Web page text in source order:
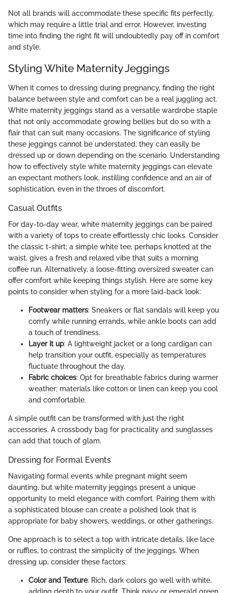
Not all brands will accommodate these specific fits perfectly,
which may require a little trial and error. However, investing
time into finding the right fit will undoubtedly pay off in comfort
and style.
Styling White Maternity Jeggings
When it comes to dressing during pregnancy, finding the right
balance between style and comfort can be a real juggling act.
White maternity jeggings stand as a versatile wardrobe staple
that not only accommodate growing bellies but do so with a
flair that can suit many occasions. The significance of styling
these jeggings cannot be understated; they can easily be
dressed up or down depending on the scenario. Understanding
how to effectively style white maternity jeggings can elevate
an expectant mother’s look, instilling confidence and an air of
sophistication, even in the throes of discomfort.
Casual Outfits
For day-to-day wear, white maternity jeggings can be paired
with a variety of tops to create effortlessly chic looks. Consider
the classic t-shirt; a simple white tee, perhaps knotted at the
waist, gives a fresh and relaxed vibe that suits a morning
coffee run. Alternatively, a loose-fitting oversized sweater can
offer comfort while keeping things stylish. Here are some key
points to consider when styling for a more laid-back look:
Footwear matters: Sneakers or flat sandals will keep you
comfy while running errands, while ankle boots can add
a touch of trendiness.
Layer it up: A lightweight jacket or a long cardigan can
help transition your outfit, especially as temperatures
fluctuate throughout the day.
Fabric choices: Opt for breathable fabrics during warmer
weather; materials like cotton or linen can keep you cool
and comfortable.
A simple outfit can be transformed with just the right
accessories. A crossbody bag for practicality and sunglasses
can add that touch of glam.
Dressing for Formal Events
Navigating formal events while pregnant might seem
daunting, but white maternity jeggings present a unique
opportunity to meld elegance with comfort. Pairing them with
a sophisticated blouse can create a polished look that is
appropriate for baby showers, weddings, or other gatherings.
One approach is to select a top with intricate details, like lace
or ruffles, to contrast the simplicity of the jeggings. When
dressing up, consider these factors:
Color and Texture: Rich, dark colors go well with white,